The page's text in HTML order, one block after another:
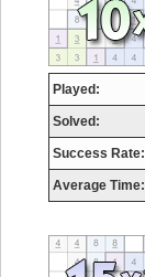
Played:
Solved:
Success Rate:
Average Time: